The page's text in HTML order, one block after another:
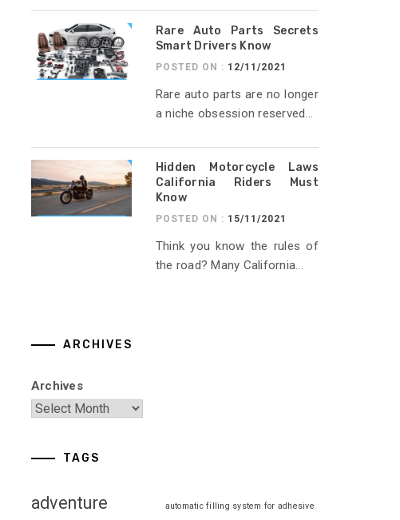
Rare Auto Parts Secrets
Smart Drivers Know
POSTED ON : 12/11/2021
Rare auto parts are no longer
a niche obsession reserved...
Hidden Motorcycle Laws
California Riders Must
Know
POSTED ON : 15/11/2021
Think you know the rules of
the road? Many California...
ARCHIVES
Archives
TAGS
adventure automatic filling system for adhesive